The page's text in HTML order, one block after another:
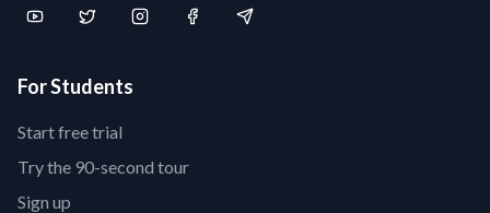
For Students
Start free trial
Try the 90-second tour
Sign up